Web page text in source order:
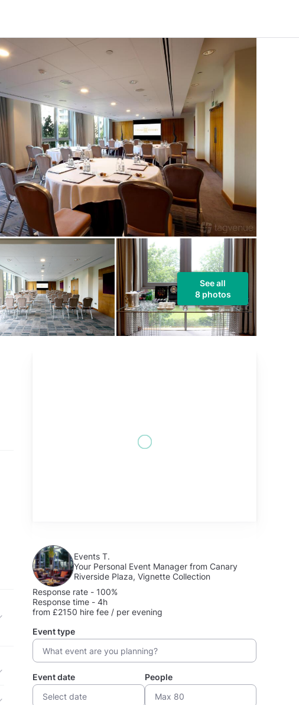
See all
8 photos
Events T.
Your Personal Event Manager from Canary
Riverside Plaza, Vignette Collection
Response rate - 100%
Response time - 4h
from £2150 hire fee / per evening
Event type
Event date People